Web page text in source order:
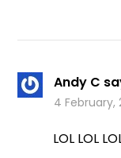
Andy C
4 February,
LOL LOL